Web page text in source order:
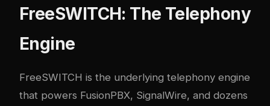
FreeSWITCH: The Telephony
Engine
FreeSWITCH is the underlying telephony engine
that powers FusionPBX, SignalWire, and dozens